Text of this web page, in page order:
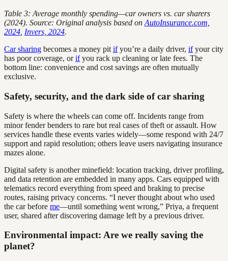
Table 3: Average monthly spending—car owners vs. car sharers
(2024). Source: Original analysis based on AutoInsurance.com,
2024 Invers, 2024.
Car sharing becomes a money pit ifyou’re a daily driver, ifyour city
has poor coverage, orifyou rack up cleaning or late fees. The
bottom line: convenience and cost savings are often mutually
exclusive.
Safety, security, and the dark side of car sharing
Safety is where the wheels can come off. Incidents range from
minor fender benders to rare but real cases of theft or assault. How
services handle these events varies widely—some respond with 24/7
support and rapid resolution; others leave users navigating insurance
mazes alone.
Digital safety is another minefield: location tracking, driver profiling,
and data retention are embedded in many apps. Cars equipped with
telematics record everything from speed and braking to precise
routes, raising privacy concerns. “I never thought about who used
the car before me—until something went wrong,” Priya, a frequent
user, shared after discovering damage left by a previous driver.
Environmental impact: Are we really saving the
planet?